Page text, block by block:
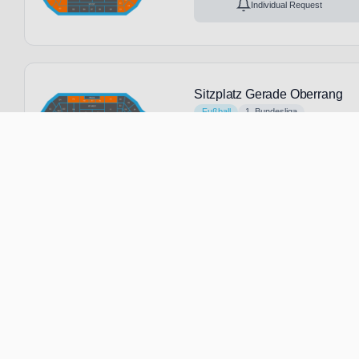
Individual Request
Sitzplatz Gerade Oberrang
Fußball
1. Bundesliga